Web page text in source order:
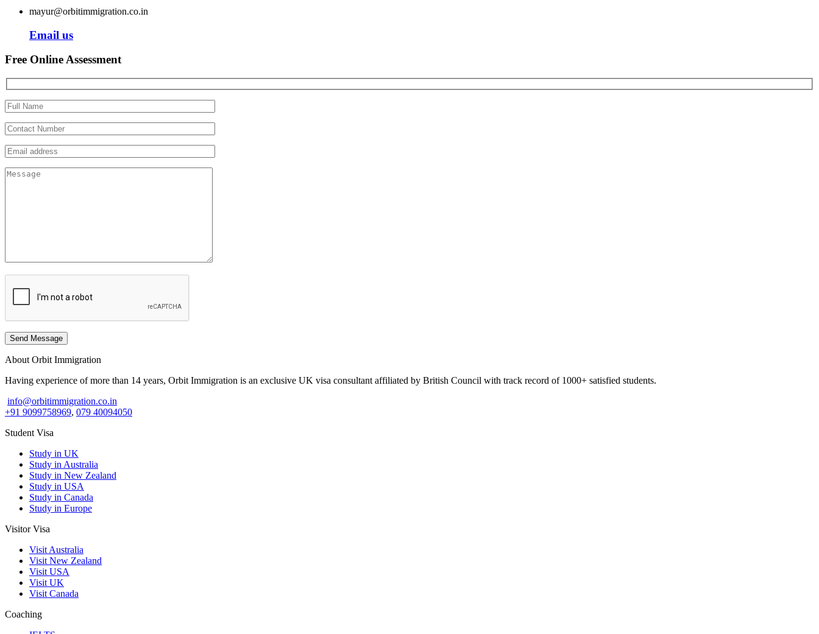
mayur@orbitimmigration.co.in
Email us
Free Online Assessment
Send Message
About Orbit Immigration
Having experience of more than 14 years, Orbit Immigration is an exclusive UK visa consultant affiliated by British Council with track record of 1000+ satisfied students.
info@orbitimmigration.co.in
+91 9099758969, 079 40094050
Student Visa
Study in UK
Study in Australia
Study in New Zealand
Study in USA
Study in Canada
Study in Europe
Visitor Visa
Visit Australia
Visit New Zealand
Visit USA
Visit UK
Visit Canada
Coaching